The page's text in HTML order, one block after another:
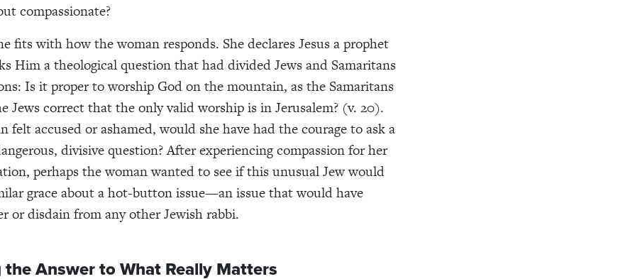
compassionate?
fits with how the woman responds. She declares Jesus a prophet
Him a theological question that had divided Jews and Samaritans
Is it proper to worship God on the mountain, as the Samaritans
Jews correct that the only valid worship is in Jerusalem? (v. 20).
felt accused or ashamed, would she have had the courage to ask a
divisive question? After experiencing compassion for her
perhaps the woman wanted to see if this unusual Jew would
grace about a hot-button issue—an issue that would have
or disdain from any other Jewish rabbi.
Answer to What Really Matters